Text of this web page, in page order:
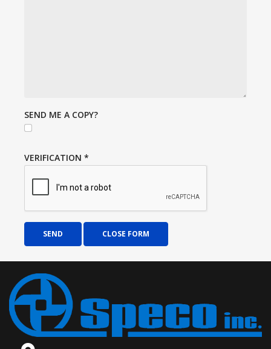
SEND ME A COPY?
VERIFICATION *
SEND CLOSE FORM